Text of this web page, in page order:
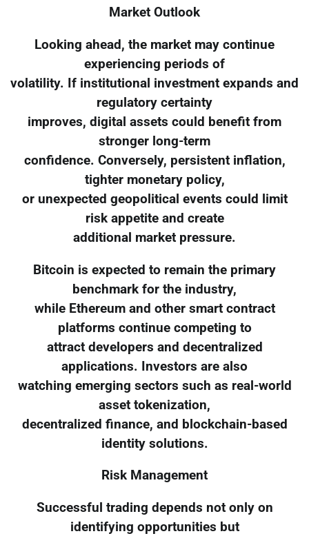
Market Outlook
Looking ahead, the market may continue
experiencing periods of
volatility. If institutional investment expands and
regulatory certainty
improves, digital assets could benefit from
stronger long-term
confidence. Conversely, persistent inflation,
tighter monetary policy,
or unexpected geopolitical events could limit
risk appetite and create
additional market pressure.
Bitcoin is expected to remain the primary
benchmark for the industry,
while Ethereum and other smart contract
platforms continue competing to
attract developers and decentralized
applications. Investors are also
watching emerging sectors such as real-world
asset tokenization,
decentralized finance, and blockchain-based
identity solutions.
Risk Management
Successful trading depends not only on
identifying opportunities but